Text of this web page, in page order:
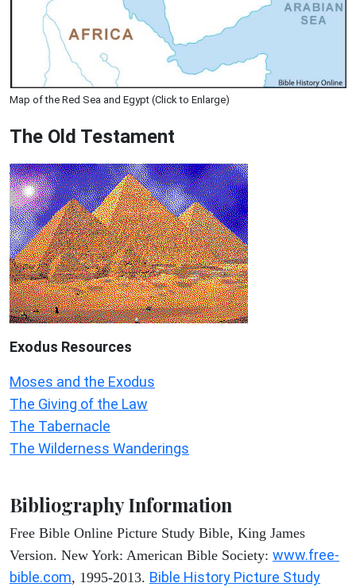
Map of the Red Sea and Egypt (Click to Enlarge)
The Old Testament
Exodus Resources
Moses and the Exodus
The Giving of the Law
The Tabernacle
The Wilderness Wanderings
Bibliography Information
Free Bible Online Picture Study Bible, King James
Version. New York: American Bible Society: www.free-
bible.com, 1995-2013. Bible History Picture Study